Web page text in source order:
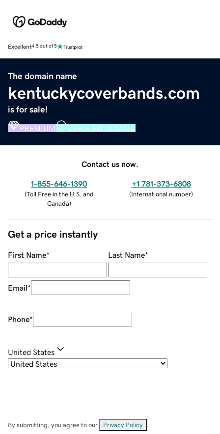
Excellent4.5 out of 5
The domain name
kentuckycoverbands.com
is for sale!
PREMIUM VERIFIED DOMAIN
Contact us now.
1-855-646-1390
(Toll Free in the U.S. and
Canada)
+1 781-373-6808
(International number)
Get a price instantly
First Name* Last Name*
Email*
Phone*
United States
By submitting, you agree to our Privacy Policy